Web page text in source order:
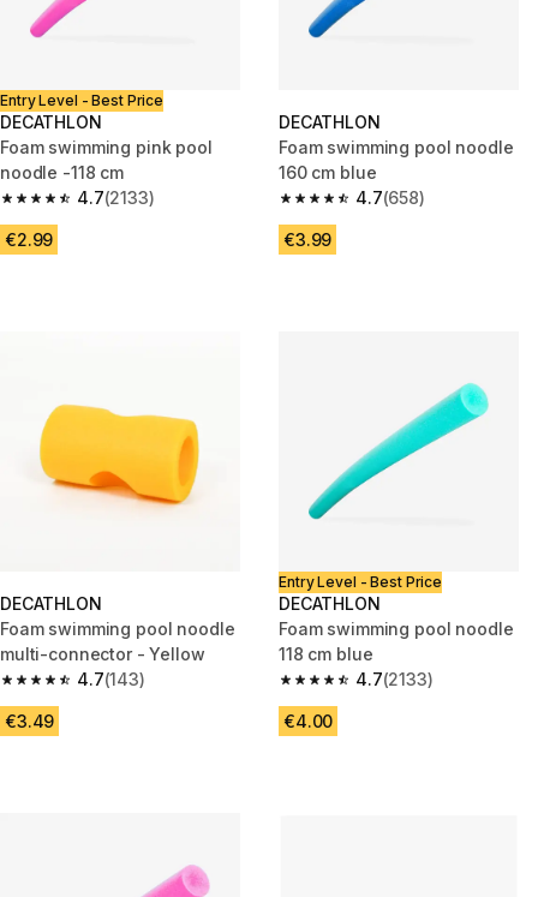
Entry Level - Best Price
DECATHLON
Foam swimming pink pool
noodle -118 cm
4.7
4.7 out of 5 stars from 2133 reviews
(2133)
€2.99
DECATHLON
Foam swimming pool noodle
160 cm blue
4.7
4.7 out of 5 stars from 658
(658)
€3.99
DECATHLON
Foam swimming pool noodle
multi-connector - Yellow
4.7
4.7 out of 5 stars from 143 reviews
(143)
€3.49
Entry Level - Best Price
DECATHLON
Foam swimming pool noodle
118 cm blue
4.7
4.7 out of 5 stars from 2133
(2133)
€4.00